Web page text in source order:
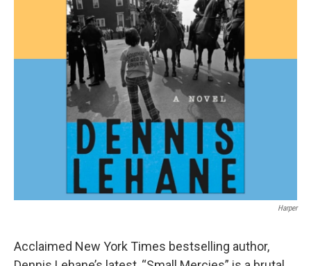
Harper
Acclaimed New York Times bestselling author,